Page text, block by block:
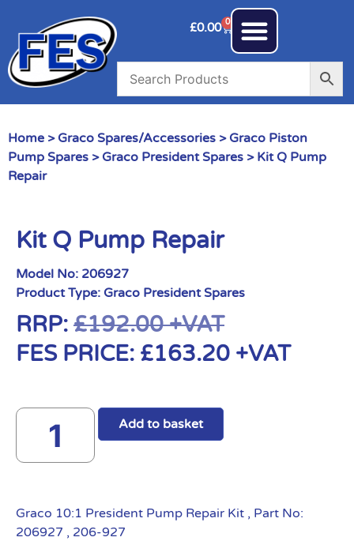
£0.00 0
Home > Graco Spares/Accessories > Graco Piston
Pump Spares > Graco President Spares > Kit Q Pump
Repair
Kit Q Pump Repair
Model No: 206927
Product Type: Graco President Spares
RRP: £192.00+VAT
FES PRICE: £163.20 +VAT
Add to basket
Graco 10:1 President Pump Repair Kit , Part No:
206927 , 206-927